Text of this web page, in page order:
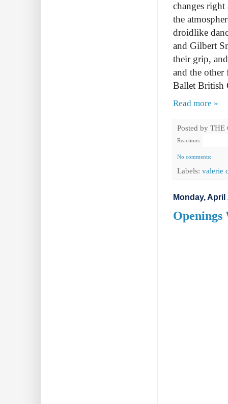
changes
the
droidlike
and Gilbert
their grip,
and the
Ballet British
Read more »
Posted by THE
Reactions:
No comments:
Labels: valerie
Monday, April